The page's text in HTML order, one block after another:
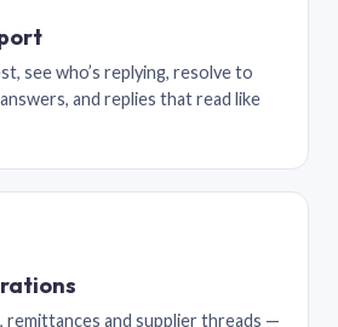
see who’s replying, resolve to
and replies that read like
remittances and supplier threads —